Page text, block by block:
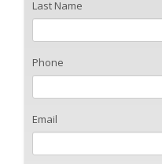
Last Name
Phone
Email